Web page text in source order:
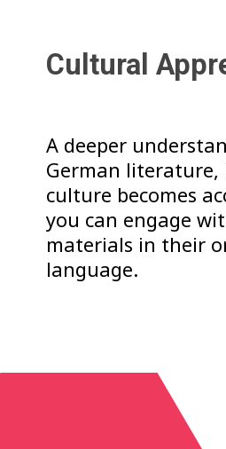
A deeper
German literature,
culture becomes
you can engage
materials in their
language.
Cultural